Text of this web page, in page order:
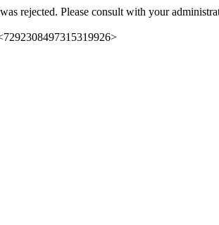
rejected. Please consult with your